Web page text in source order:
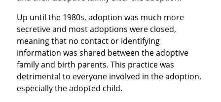
Up until the 1980s, adoption was much more
secretive and most adoptions were closed,
meaning that no contact or identifying
information was shared between the adoptive
family and birth parents. This practice was
detrimental to everyone involved in the adoption,
especially the adopted child.